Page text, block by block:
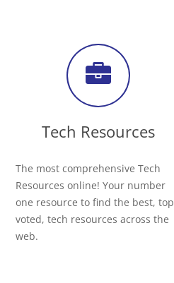
Tech Resources
The most comprehensive Tech
Resources online! Your number
one resource to find the best, top
voted, tech resources across the
web.